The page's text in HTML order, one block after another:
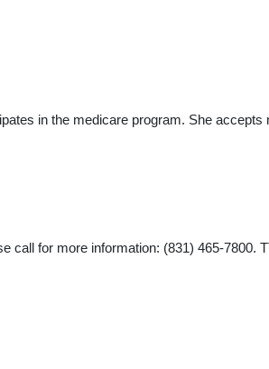
in the medicare program. She
call for more information: (831) 465-7800.